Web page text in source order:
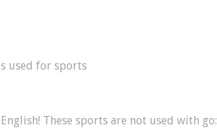
used for sports
These sports are not used with go: